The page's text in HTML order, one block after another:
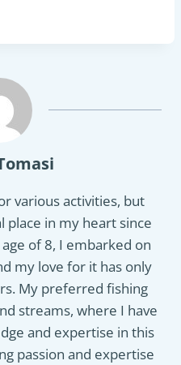
various activities, but
place in my heart since
of 8, I embarked on
my love for it has only
My preferred fishing
streams, where I have
and expertise in this
passion and expertise